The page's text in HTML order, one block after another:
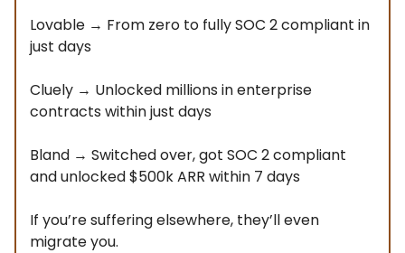
Lovable → From zero to fully SOC 2 compliant in
just days
Cluely → Unlocked millions in enterprise
contracts within just days
Bland → Switched over, got SOC 2 compliant
and unlocked $500k ARR within 7 days
If you’re suffering elsewhere, they’ll even
migrate you.